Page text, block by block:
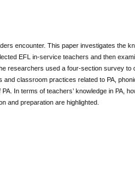
encounter. This paper investigates the
EFL in-service teachers and then
researchers used a four-section survey to
classroom practices related to PA,
In terms of teachers’ knowledge in PA,
and preparation are highlighted.